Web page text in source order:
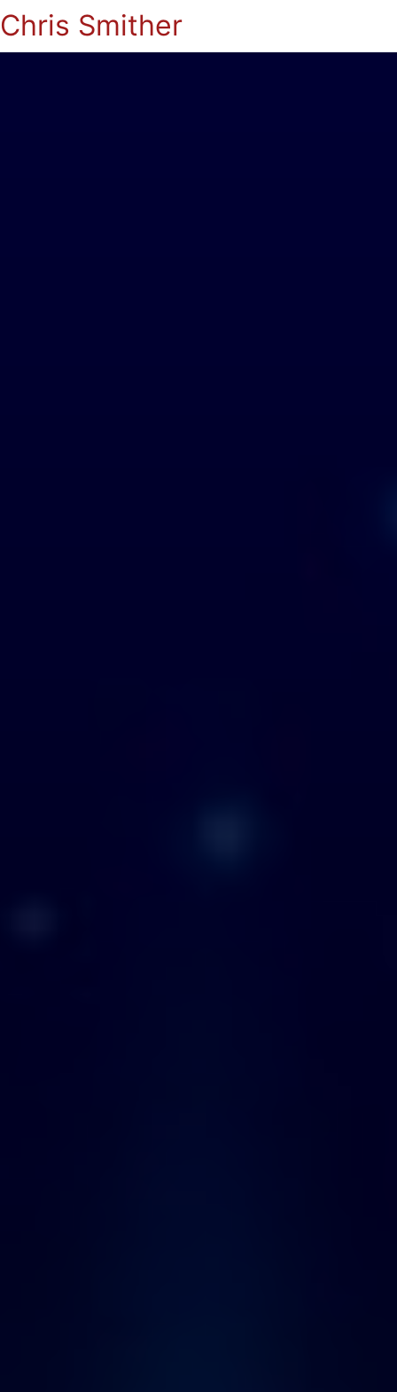
Chris Smither